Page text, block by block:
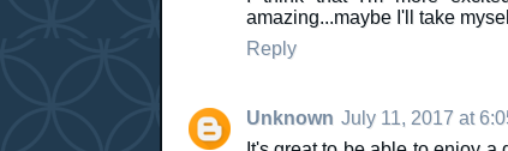
amazing...maybe I'll take
Reply
Unknown July 11, 2017 at